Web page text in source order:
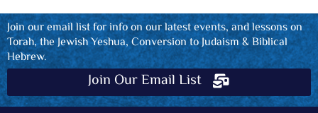
Join our email list for info on our latest events, and lessons on
Torah, the Jewish Yeshua, Conversion to Judaism & Biblical
Hebrew.
Join Our Email List